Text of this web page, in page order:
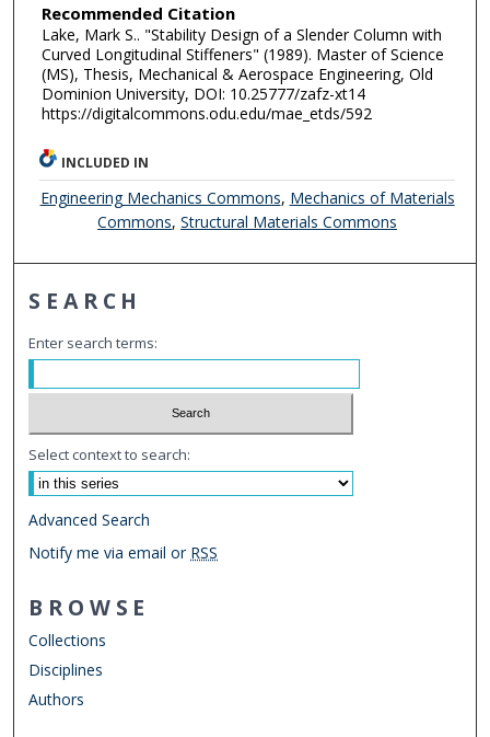
Recommended Citation
Lake, Mark S.. "Stability Design of a Slender Column with
Curved Longitudinal Stiffeners" (1989). Master of Science
(MS), Thesis, Mechanical & Aerospace Engineering, Old
Dominion University, DOI: 10.25777/zafz-xt14
https://digitalcommons.odu.edu/mae_etds/592
INCLUDED IN
Engineering Mechanics Commons, Mechanics of Materials
Commons,Structural Materials Commons
SEARCH
Enter search terms:
Select context to search:
Advanced Search
Notify me via email or RSS
BROWSE
Collections
Disciplines
Authors